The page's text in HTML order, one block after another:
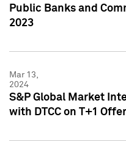
Public Banks and
2023
Mar 13,
2024
S&P Global Market
with DTCC on T+1